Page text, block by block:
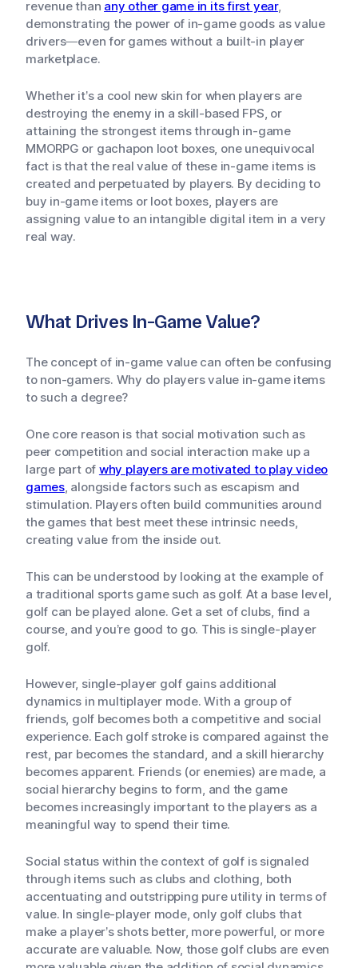
revenue than any other game in its first year,
demonstrating the power of in-game goods as value
drivers—even for games without a built-in player
marketplace.
Whether it’s a cool new skin for when players are
destroying the enemy in a skill-based FPS, or
attaining the strongest items through in-game
MMORPG or gachapon loot boxes, one unequivocal
fact is that the real value of these in-game items is
created and perpetuated by players. By deciding to
buy in-game items or loot boxes, players are
assigning value to an intangible digital item in a very
real way.
What Drives In-Game Value?
The concept of in-game value can often be confusing
to non-gamers. Why do players value in-game items
to such a degree?
One core reason is that social motivation such as
peer competition and social interaction make up a
large part of why players are motivated to play video
games, alongside factors such as escapism and
stimulation. Players often build communities around
the games that best meet these intrinsic needs,
creating value from the inside out.
This can be understood by looking at the example of
a traditional sports game such as golf. At a base level,
golf can be played alone. Get a set of clubs, find a
course, and you’re good to go. This is single-player
golf.
However, single-player golf gains additional
dynamics in multiplayer mode. With a group of
friends, golf becomes both a competitive and social
experience. Each golf stroke is compared against the
rest, par becomes the standard, and a skill hierarchy
becomes apparent. Friends (or enemies) are made, a
social hierarchy begins to form, and the game
becomes increasingly important to the players as a
meaningful way to spend their time.
Social status within the context of golf is signaled
through items such as clubs and clothing, both
accentuating and outstripping pure utility in terms of
value. In single-player mode, only golf clubs that
make a player’s shots better, more powerful, or more
accurate are valuable. Now, those golf clubs are even